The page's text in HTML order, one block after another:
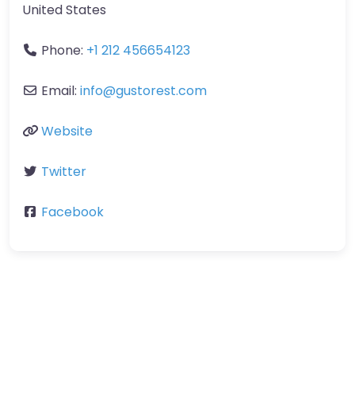
United States
Phone: +1 212 456654123
Email: info@gustorest.com
Website
Twitter
Facebook